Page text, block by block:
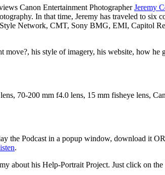
Canon Entertainment PhotographerJeremy
In that time, Jeremy has traveled to six
Network, CMT, Sony BMG, EMI, Capitol
his style of imagery, his website, how he
70-200 mm f4.0 lens, 15 mm fisheye lens,
the Podcast in a popup window, download it
.
about his Help-Portrait Project. Just click on